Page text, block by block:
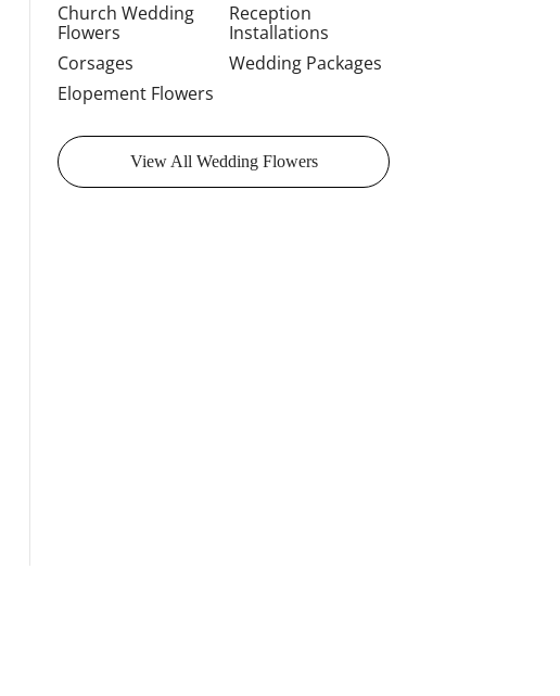
Church Wedding
Flowers
Corsages
Elopement Flowers
Reception
Installations
Wedding Packages
View All Wedding Flowers